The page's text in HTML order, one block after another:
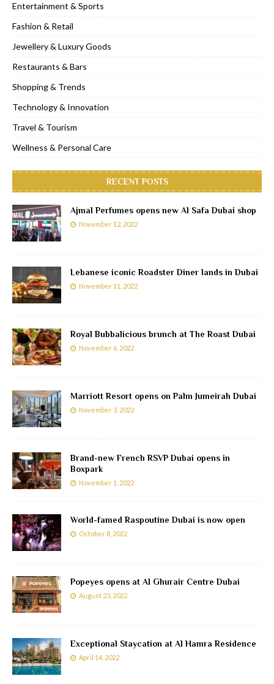
Entertainment & Sports
Fashion & Retail
Jewellery & Luxury Goods
Restaurants & Bars
Shopping & Trends
Technology & Innovation
Travel & Tourism
Wellness & Personal Care
RECENT POSTS
Ajmal Perfumes opens new Al Safa Dubai shop
November 12, 2022
Lebanese iconic Roadster Diner lands in Dubai
November 11, 2022
Royal Bubbalicious brunch at The Roast Dubai
November 6, 2022
Marriott Resort opens on Palm Jumeirah Dubai
November 3, 2022
Brand-new French RSVP Dubai opens in
Boxpark
November 1, 2022
World-famed Raspoutine Dubai is now open
October 8, 2022
Popeyes opens at Al Ghurair Centre Dubai
August 23, 2022
Exceptional Staycation at Al Hamra Residence
April 14, 2022